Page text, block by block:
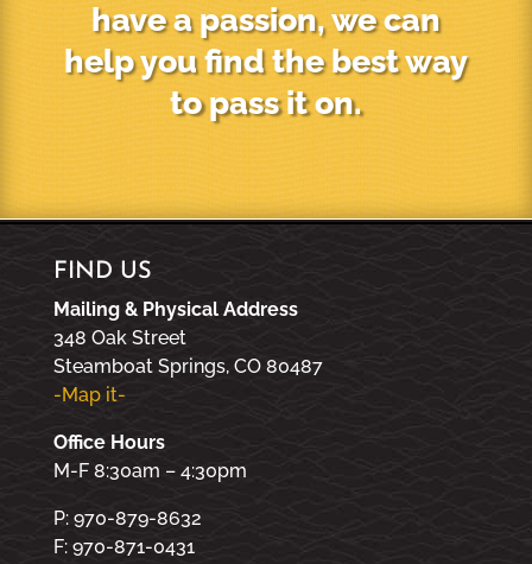
have a passion, we can
help you find the best way
to pass it on.
FIND US
Mailing & Physical Address
348 Oak Street
Steamboat Springs, CO 80487
-Map it-
Office Hours
M-F 8:30am – 4:30pm
P: 970-879-8632
F: 970-871-0431